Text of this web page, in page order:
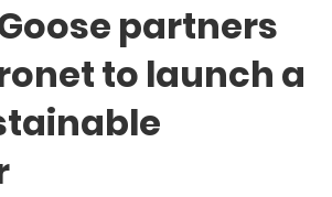
partners
to launch a